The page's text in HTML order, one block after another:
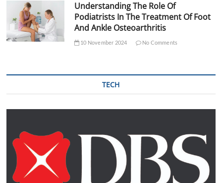
Understanding The Role Of
Podiatrists In The Treatment Of Foot
And Ankle Osteoarthritis
10 November 2024 No Comments
TECH